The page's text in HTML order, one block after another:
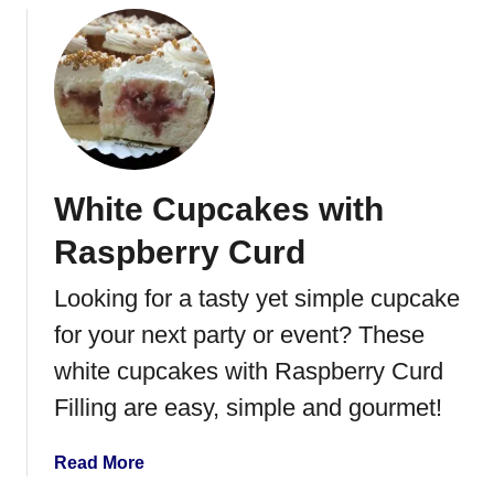
r
t
o
u
t
T
h
e
t
T
u
r
k
e
y
C
White Cupcakes with
Raspberry Curd
Looking for a tasty yet simple cupcake
for your next party or event? These
white cupcakes with Raspberry Curd
Filling are easy, simple and gourmet!
Read Morea